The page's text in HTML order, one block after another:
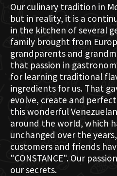
Our culinary tradition in
but in reality, it is a
in the kitchen of several
family brought from
grandparents and
that passion in
for learning traditional
ingredients for us. That
evolve, create and
this wonderful
around the world, which
unchanged over the
customers and friends
"CONSTANCE". Our
our secrets.